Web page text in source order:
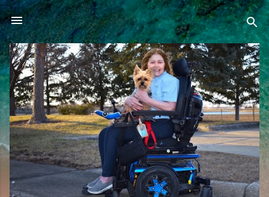
Skip to main content